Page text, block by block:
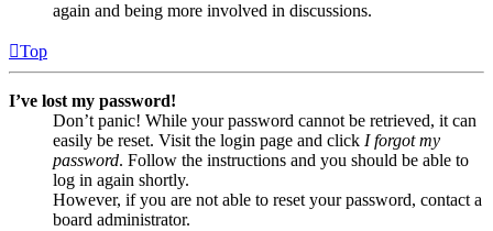
again and being more involved in discussions.
Top
I’ve lost my password!
Don’t panic! While your password cannot be retrieved, it can
easily be reset. Visit the login page and click I forgot my
password. Follow the instructions and you should be able to
log in again shortly.
However, if you are not able to reset your password, contact a
board administrator.